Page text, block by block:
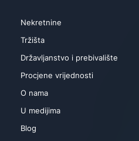
Nekretnine
Tržišta
Državljanstvo i prebivalište
Procjene vrijednosti
O nama
U medijima
Blog